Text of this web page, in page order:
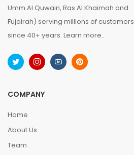
Umm Al Quwain, Ras Al Khaimah and
Fujairah) serving millions of customers
since 40+ years. Learn more..
COMPANY
Home
About Us
Team